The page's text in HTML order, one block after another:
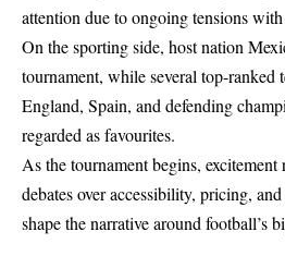
attention due to ongoing tensions
On the sporting side, host nation
tournament, while several top-ranked
England, Spain, and defending
regarded as favourites.
As the tournament begins,
debates over accessibility, pricing,
shape the narrative around football’s